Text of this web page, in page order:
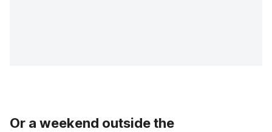
Or a weekend outside the